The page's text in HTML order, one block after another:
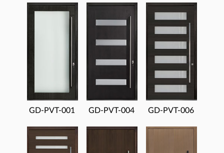
GD-PVT-001 GD-PVT-004 GD-PVT-006